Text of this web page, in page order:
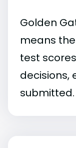
Golden
means
test
decisions,
submitted.